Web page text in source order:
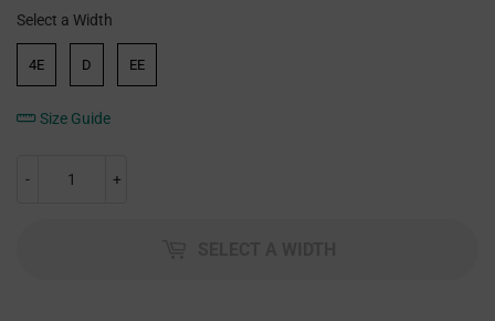
Select a Width
Width
4E D EE
Size Guide
+
-